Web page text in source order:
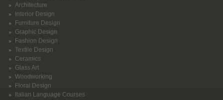
Architecture
Interior Design
Furniture Design
Graphic Design
Fashion Design
Textile Design
Ceramics
Glass Art
Woodworking
Floral Design
Italian Language Courses